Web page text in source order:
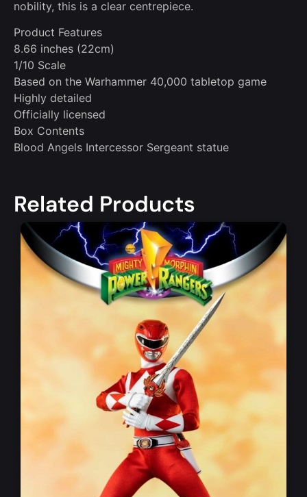
nobility, this is a clear centrepiece.
Product Features
8.66 inches (22cm)
1/10 Scale
Based on the Warhammer 40,000 tabletop game
Highly detailed
Officially licensed
Box Contents
Blood Angels Intercessor Sergeant statue
Related Products